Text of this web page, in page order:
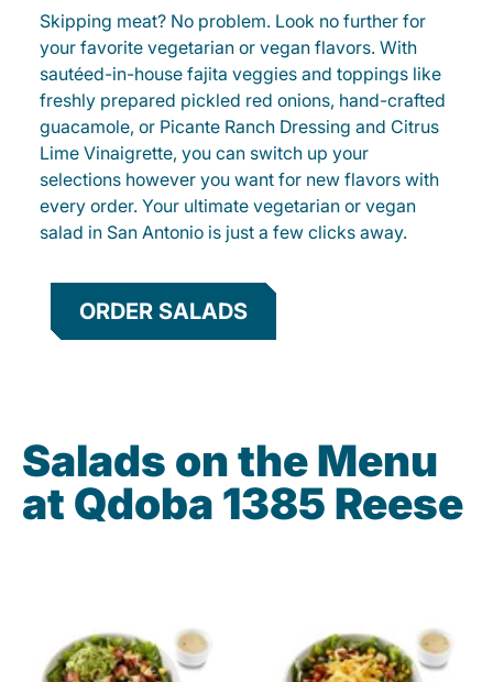
Skipping meat? No problem. Look no further for
your favorite vegetarian or vegan flavors. With
sautéed-in-house fajita veggies and toppings like
freshly prepared pickled red onions, hand-crafted
guacamole, or Picante Ranch Dressing and Citrus
Lime Vinaigrette, you can switch up your
selections however you want for new flavors with
every order. Your ultimate vegetarian or vegan
salad in San Antonio is just a few clicks away.
ORDER SALADS
Salads on the Menu
at Qdoba 1385 Reese